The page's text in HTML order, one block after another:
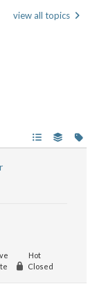
view all topics
Hot
Closed